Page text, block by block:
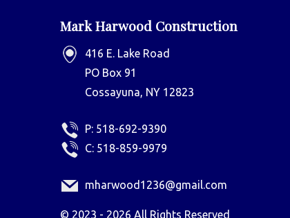
Mark Harwood Construction
416 E. Lake Road
PO Box 91
Cossayuna, NY 12823
P: 518-692-9390
C: 518-859-9979
mharwood1236@gmail.com
© 2023 - 2026 All Rights Reserved